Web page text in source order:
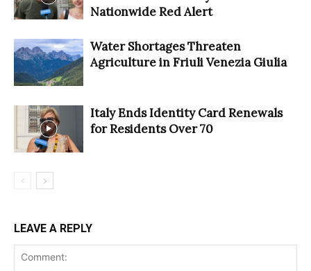
Nationwide Red Alert
Water Shortages Threaten
Agriculture in Friuli Venezia Giulia
Italy Ends Identity Card Renewals
for Residents Over 70
LEAVE A REPLY